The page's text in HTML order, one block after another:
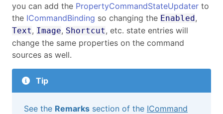
you can add the PropertyCommandStateUpdater to
the ICommandBinding so changing the Enabled,
Text, Image, Shortcut, etc. state entries will
change the same properties on the command
sources as well.
Tip
See the Remarks section of the ICommand